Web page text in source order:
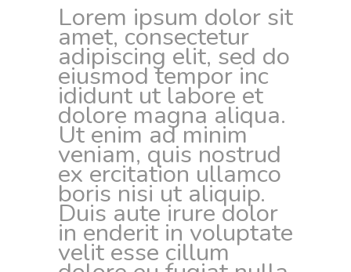
Lorem ipsum dolor sit
amet, consectetur
adipiscing elit, sed do
eiusmod tempor inc
ididunt ut labore et
dolore magna aliqua.
Ut enim ad minim
veniam, quis nostrud
ex ercitation ullamco
boris nisi ut aliquip.
Duis aute irure dolor
in enderit in voluptate
velit esse cillum